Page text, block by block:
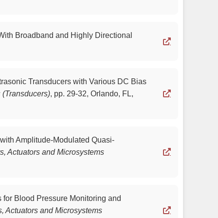
Broadband and Highly Directional
Transducers with Various DC Bias
, pp. 29-32, Orlando, FL,
Amplitude-Modulated Quasi-
Actuators and Microsystems
for Blood Pressure Monitoring and
Actuators and Microsystems